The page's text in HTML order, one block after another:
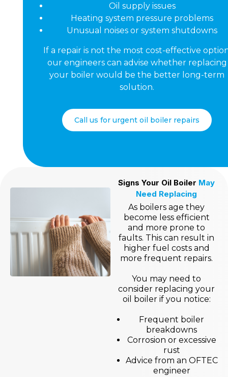
Oil supply issues
Heating system pressure problems
Unusual noises or system shutdowns
If a repair is not the most cost-effective
our engineers can advise whether replacing
your boiler would be the better long-term
solution.
Call us for urgent oil boiler repairs
Signs Your Oil Boiler May
Need Replacing
As boilers age they
become less efficient
and more prone to
faults. This can result in
higher fuel costs and
more frequent repairs.
You may need to
consider replacing your
oil boiler if you notice:
Frequent boiler
breakdowns
Corrosion or excessive
rust
Advice from an OFTEC
engineer